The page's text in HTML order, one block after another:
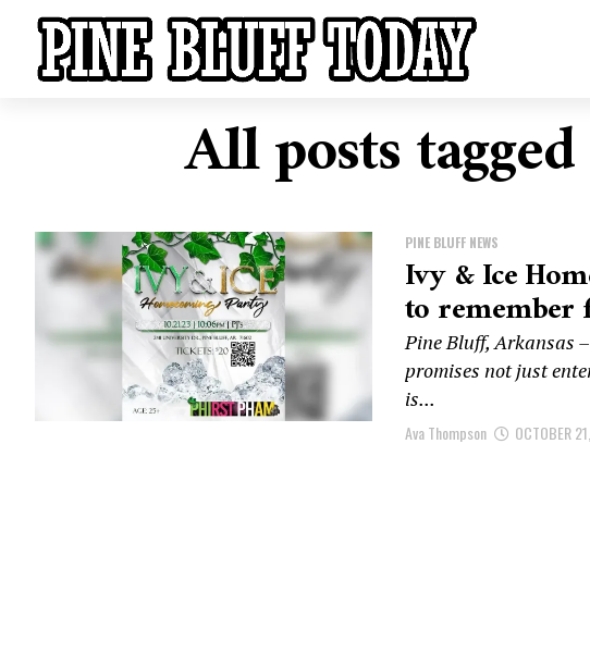
All posts
PINE BLUFF NEWS
Ivy & Ice
to remember
Pine Bluff, Arkansas
promises not just
is...
Ava Thompson OCTOBER